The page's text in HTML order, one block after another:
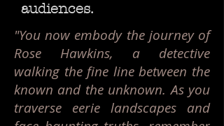
audiences.
"You now embody the journey of
Rose Hawkins, a detective
walking the fine line between the
known and the unknown. As you
traverse eerie landscapes and